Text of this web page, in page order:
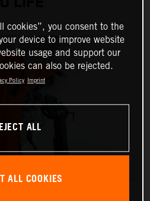
cookies”, you consent to the
device to improve website
usage and support our
can also be rejected.
Policy Imprint
ALL
ALL COOKIES